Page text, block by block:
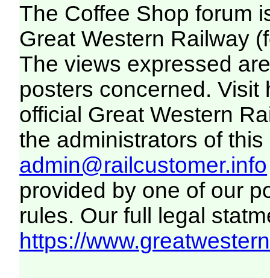
The Coffee Shop forum
Great Western Railway
The views expressed
posters concerned. Visit
official Great Western
the administrators of this
admin@railcustomer.info
provided by one of our
rules. Our full legal
https://